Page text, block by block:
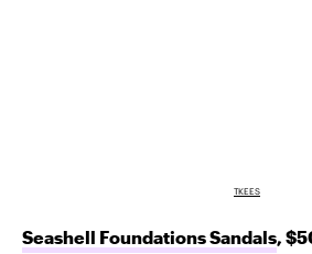
TKEES
Seashell Foundations Sandals,